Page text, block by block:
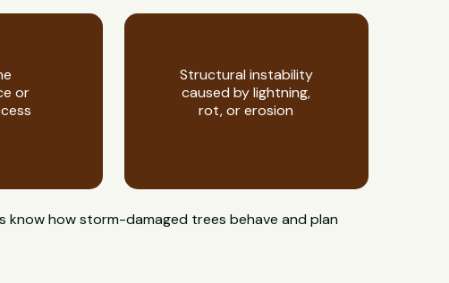
or
Structural instability
caused by lightning,
rot, or erosion
know how storm-damaged trees behave and plan